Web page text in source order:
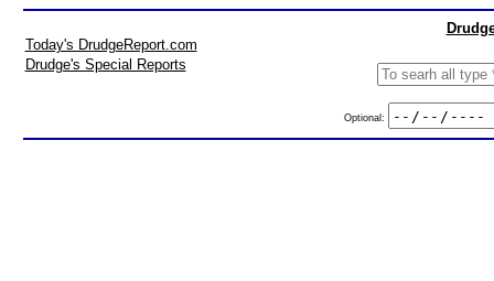
Today's DrudgeReport.com
Drudge's Special Reports
Optional: